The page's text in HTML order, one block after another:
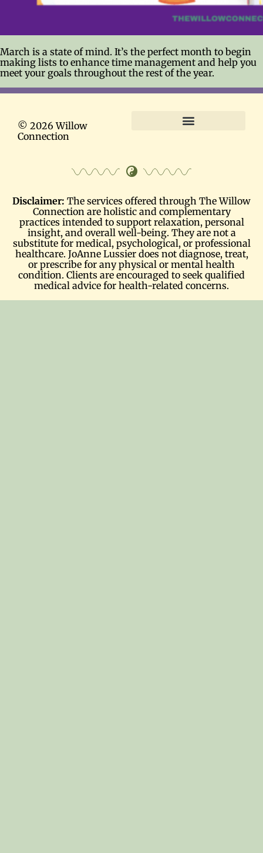
March is a state of mind. It’s the perfect month to begin
making lists to enhance time management and help you
meet your goals throughout the rest of the year.
© 2026 Willow
Connection
Disclaimer: The services offered through The Willow
Connection are holistic and complementary
practices intended to support relaxation, personal
insight, and overall well-being. They are not a
substitute for medical, psychological, or professional
healthcare. JoAnne Lussier does not diagnose, treat,
or prescribe for any physical or mental health
condition. Clients are encouraged to seek qualified
medical advice for health-related concerns.